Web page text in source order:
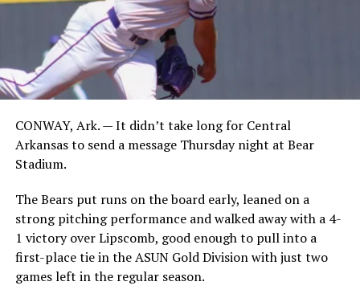
CONWAY, Ark. — It didn’t take long for Central
Arkansas to send a message Thursday night at Bear
Stadium.
The Bears put runs on the board early, leaned on a
strong pitching performance and walked away with a 4-
1 victory over Lipscomb, good enough to pull into a
first-place tie in the ASUN Gold Division with just two
games left in the regular season.